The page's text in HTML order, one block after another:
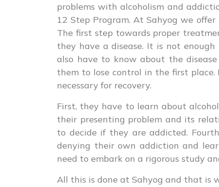
problems with alcoholism and
12 Step Program. At Sahyog we
The first step towards proper
they have a disease. It is not
also have to know about the
them to lose control in the first
necessary for recovery.
First, they have to learn about
their presenting problem and its
to decide if they are addicted.
denying their own addiction and
need to embark on a rigorous study
All this is done at Sahyog and that is